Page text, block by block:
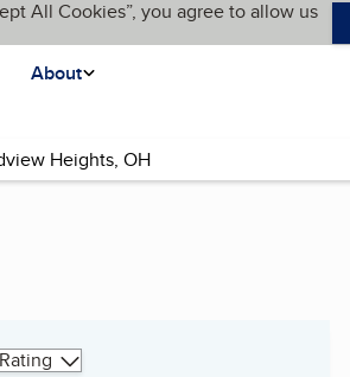
All Cookies”, you agree to allow us
About